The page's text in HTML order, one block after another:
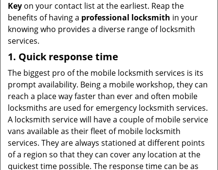
Key on your contact list at the earliest. Reap the
benefits of having a professional locksmith in your
knowing who provides a diverse range of locksmith
services.
1. Quick response time
The biggest pro of the mobile locksmith services is its
prompt availability. Being a mobile workshop, they can
reach a place way faster than ever and often mobile
locksmiths are used for emergency locksmith services.
A locksmith service will have a couple of mobile service
vans available as their fleet of mobile locksmith
services. They are always stationed at different points
of a region so that they can cover any location at the
quickest time possible. The response time can be as